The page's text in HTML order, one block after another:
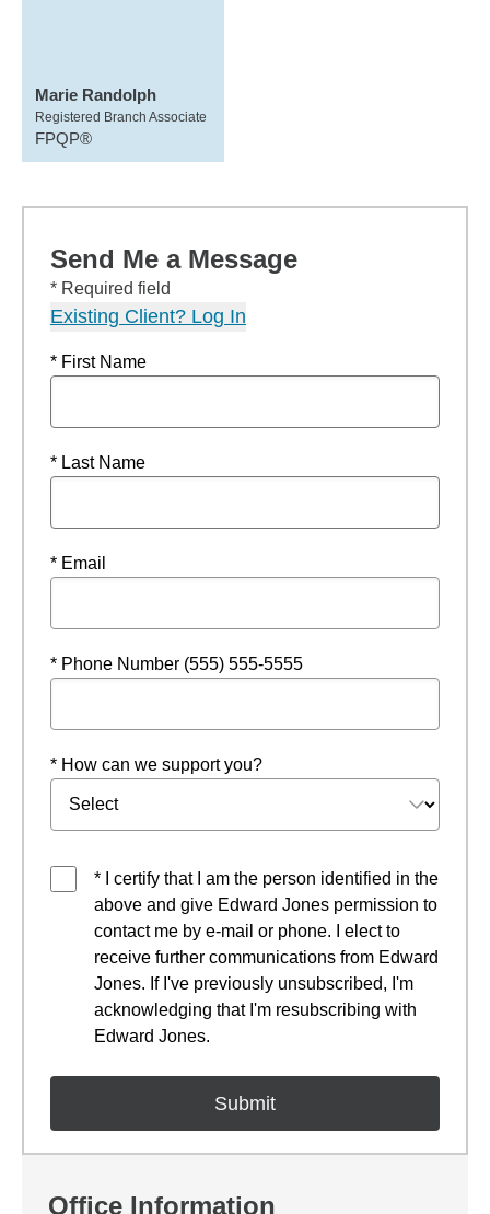
Marie Randolph
Registered Branch Associate
FPQP®
Send Me a Message
* Required field
Existing Client? Log In
* First Name
* Last Name
* Email
* Phone Number (555) 555-5555
* How can we support you?
* I certify that I am the person identified in the
above and give Edward Jones permission to
contact me by e-mail or phone. I elect to
receive further communications from Edward
Jones. If I've previously unsubscribed, I'm
acknowledging that I'm resubscribing with
Edward Jones.
Office Information